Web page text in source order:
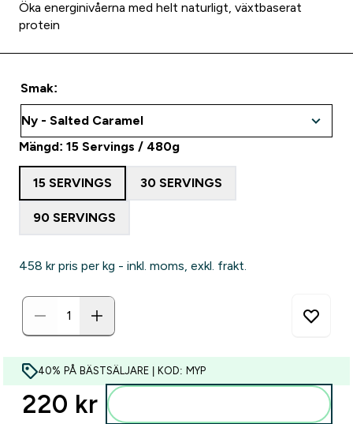
Öka energinivåerna med helt naturligt, växtbaserat
protein
Smak:
Mängd: 15 Servings / 480g
15 SERVINGS 30 SERVINGS
90 SERVINGS
458 kr‎ pris per kg - inkl. moms, exkl. frakt.
40% PÅ BÄSTSÄLJARE | KOD: MYP
220 kr‎